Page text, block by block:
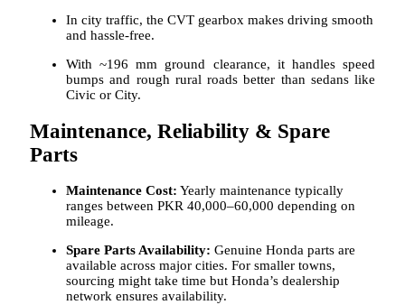
In city traffic, the CVT gearbox makes driving smooth
and hassle-free.
With ~196 mm ground clearance, it handles speed
bumps and rough rural roads better than sedans like
Civic or City.
Maintenance, Reliability & Spare
Parts
Maintenance Cost: Yearly maintenance typically
ranges between PKR 40,000–60,000 depending on
mileage.
Spare Parts Availability: Genuine Honda parts are
available across major cities. For smaller towns,
sourcing might take time but Honda’s dealership
network ensures availability.